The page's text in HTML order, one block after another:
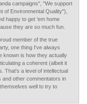
campaigns", "We support
of Environmental Quality"),
happy to get 'em home
they are so much fun.
member of the true
one thing I've always
known is how they actually
a coherent (albeit it
That's a level of intellectual
other commentators in
well to try to